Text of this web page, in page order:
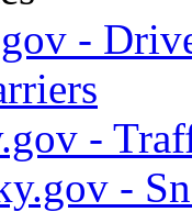
-
-
-